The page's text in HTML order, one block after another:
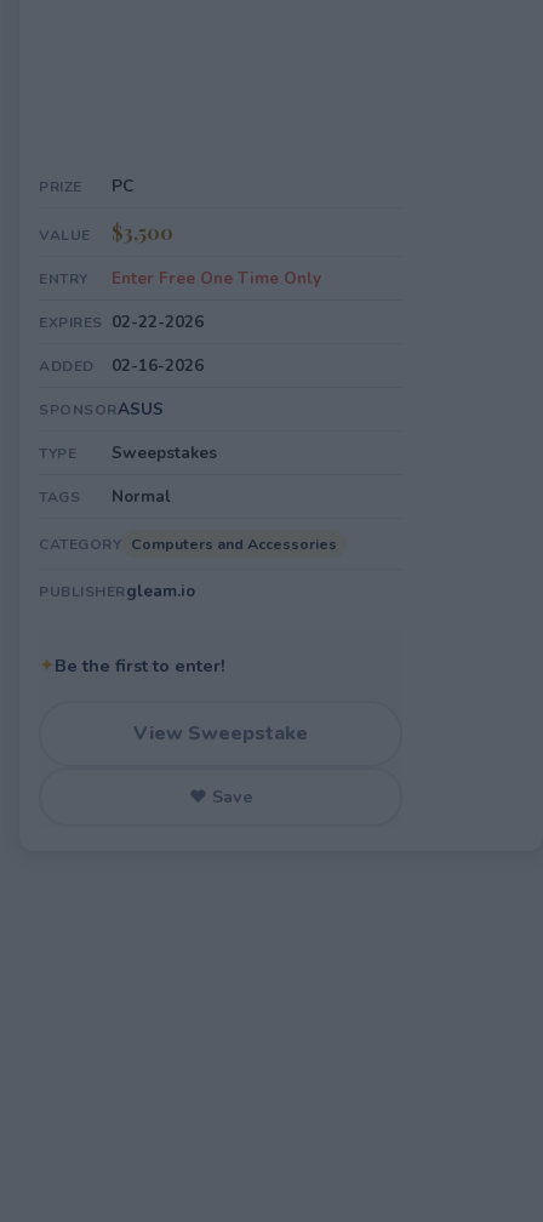
PRIZE PC
VALUE $3,500
ENTRY Enter Free One Time Only
EXPIRES 02-22-2026
ADDED 02-16-2026
SPONSORASUS
TYPE Sweepstakes
TAGS Normal
CATEGORY Computers and Accessories
PUBLISHERgleam.io
✦Be the first to enter!
View Sweepstake
♥ Save